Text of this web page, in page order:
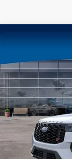
In-Service FCTP
MSRP
A/Z Plan:
Dealer
Price: